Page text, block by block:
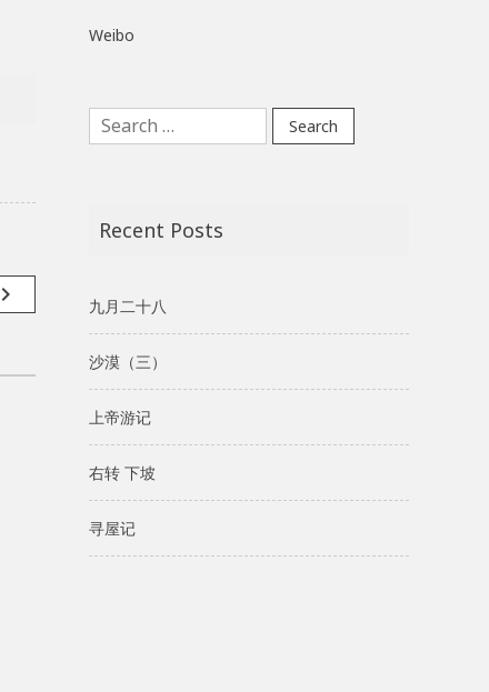
navigate_next
Weibo
Search
for:
Recent Posts
九月二十八
沙漠（三）
上帝游记
右转 下坡
寻屋记